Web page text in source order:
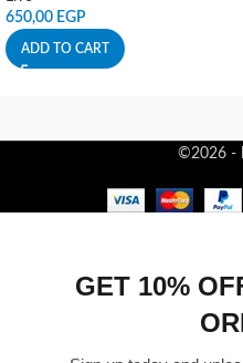
650,00 EGP
ADD TO CART
©2026 -
GET 10%